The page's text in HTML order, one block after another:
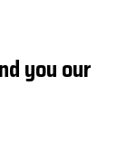
you our